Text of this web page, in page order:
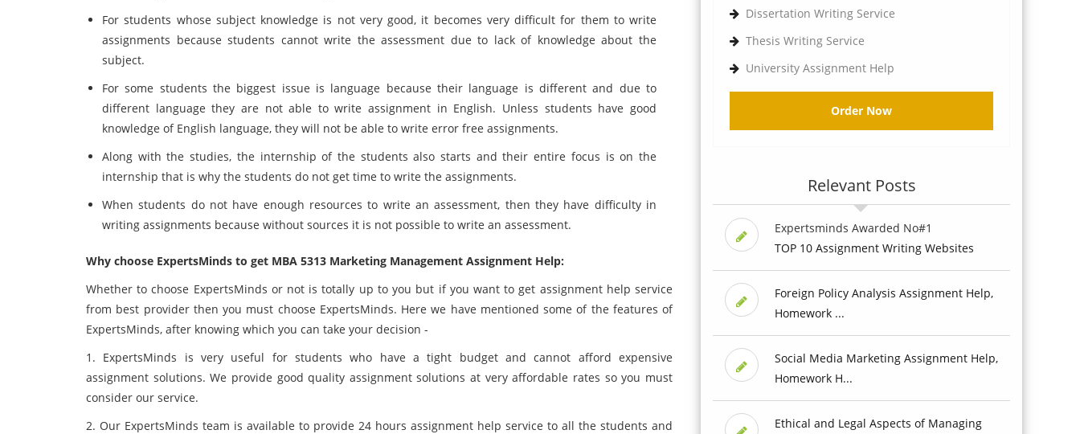
For students whose subject knowledge is not very good, it becomes very difficult for them to write
assignments because students cannot write the assessment due to lack of knowledge about the
subject.
For some students the biggest issue is language because their language is different and due to
different language they are not able to write assignment in English. Unless students have good
knowledge of English language, they will not be able to write error free assignments.
Along with the studies, the internship of the students also starts and their entire focus is on the
internship that is why the students do not get time to write the assignments.
When students do not have enough resources to write an assessment, then they have difficulty in
writing assignments because without sources it is not possible to write an assessment.
Why choose ExpertsMinds to get MBA 5313 Marketing Management Assignment Help:
Whether to choose ExpertsMinds or not is totally up to you but if you want to get assignment help service
from best provider then you must choose ExpertsMinds. Here we have mentioned some of the features of
ExpertsMinds, after knowing which you can take your decision -
1. ExpertsMinds is very useful for students who have a tight budget and cannot afford expensive
assignment solutions. We provide good quality assignment solutions at very affordable rates so you must
consider our service.
2. Our ExpertsMinds team is available to provide 24 hours assignment help service to all the students and
Dissertation Writing Service
Thesis Writing Service
University Assignment Help
Order Now
Relevant Posts
Expertsminds Awarded No#1
TOP 10 Assignment Writing Websites
Foreign Policy Analysis Assignment Help,
Homework ...
Social Media Marketing Assignment Help,
Homework H...
Ethical and Legal Aspects of Managing